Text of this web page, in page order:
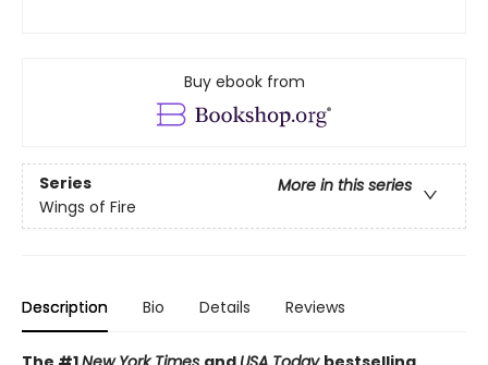
Buy ebook from
Series
More in this series
Wings of Fire
Description Bio Details Reviews